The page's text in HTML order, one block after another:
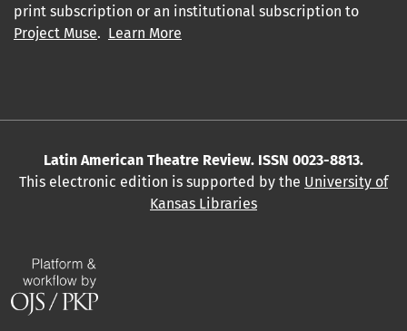
print subscription or an institutional subscription to
Project Muse. Learn More
Latin American Theatre Review. ISSN 0023-8813.
This electronic edition is supported by the University of
Kansas Libraries